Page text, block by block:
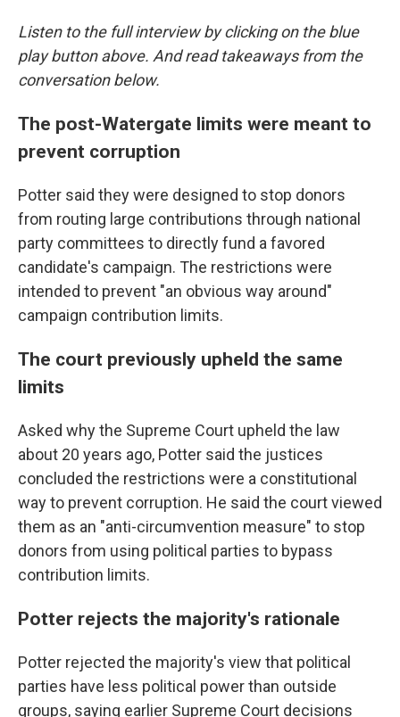
Listen to the full interview by clicking on the blue
play button above. And read takeaways from the
conversation below.
The post-Watergate limits were meant to
prevent corruption
Potter said they were designed to stop donors
from routing large contributions through national
party committees to directly fund a favored
candidate's campaign. The restrictions were
intended to prevent "an obvious way around"
campaign contribution limits.
The court previously upheld the same
limits
Asked why the Supreme Court upheld the law
about 20 years ago, Potter said the justices
concluded the restrictions were a constitutional
way to prevent corruption. He said the court viewed
them as an "anti-circumvention measure" to stop
donors from using political parties to bypass
contribution limits.
Potter rejects the majority's rationale
Potter rejected the majority's view that political
parties have less political power than outside
groups, saying earlier Supreme Court decisions